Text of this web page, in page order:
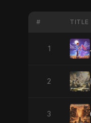
# TITLE
1
2
3